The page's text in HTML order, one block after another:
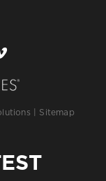
Sitemap